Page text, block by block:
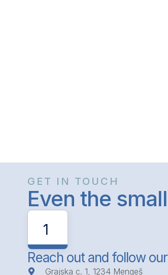
GET IN TOUCH
Even the
1
Reach out and follow
Grajska c. 1, 1234 Mengeš